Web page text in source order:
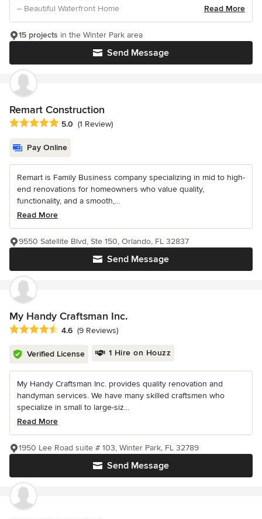
– Beautiful Waterfront Home
Read More
Send Message
15 projects in the Winter Park area
Remart Construction
Average rating: 5 out of 5 stars
5.0 (1 Review)
Pay Online
Remart is Family Business company specializing in mid to high-
end renovations for homeowners who value quality,
functionality, and a smooth,...
Read More
Send Message
9550 Satellite Blvd, Ste 150, Orlando, FL 32837
My Handy Craftsman Inc.
Average rating: 4.6 out of 5 stars
4.6 (9 Reviews)
Verified License 1 Hire on Houzz
My Handy Craftsman Inc. provides quality renovation and
handyman services. We have many skilled craftsmen who
specialize in small to large-siz...
Read More
Send Message
1950 Lee Road suite # 103, Winter Park, FL 32789